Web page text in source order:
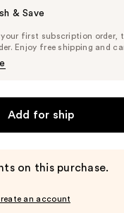
& Save
your first subscription order,
Enjoy free shipping and
Add for ship
on this purchase.
an account